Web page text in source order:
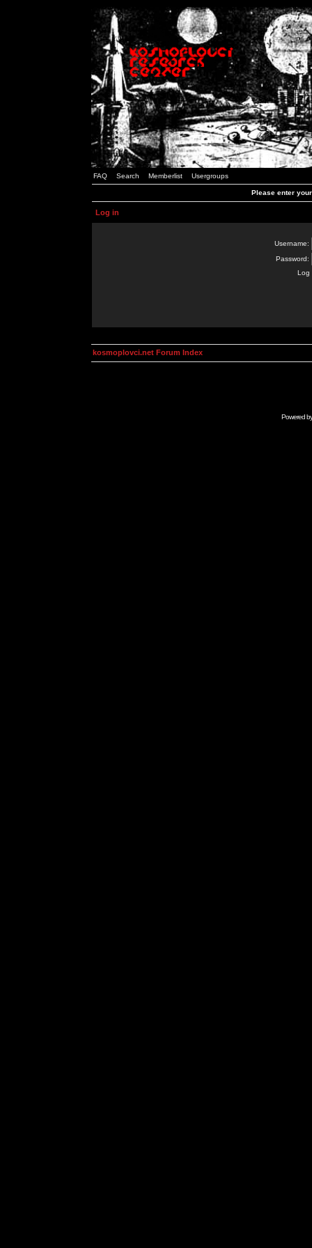
FAQ Search Memberlist Usergroups
Please enter
Log in
Username:
Password:
Log
kosmoplovci.net Forum Index
Powered